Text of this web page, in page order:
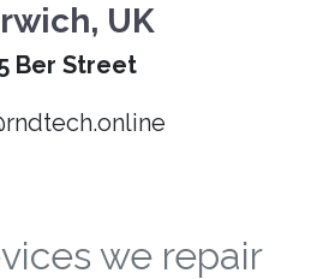
UK
Ber Street
we repair